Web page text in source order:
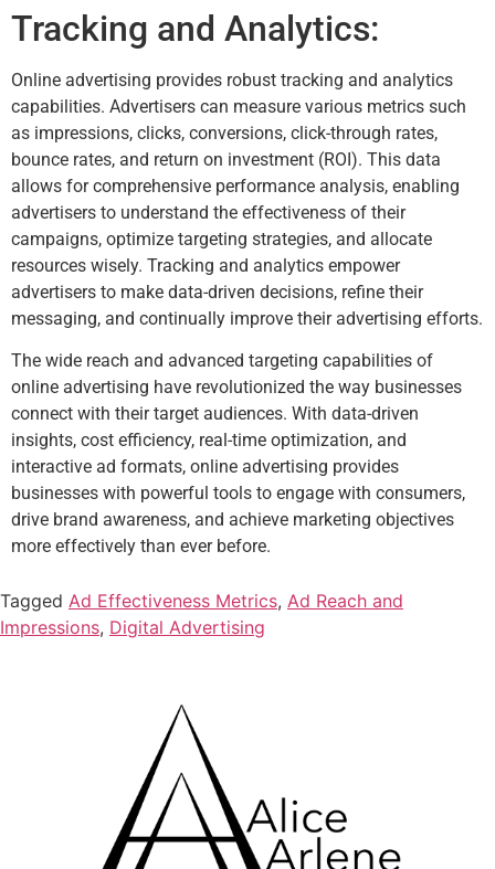
Tracking and Analytics:
Online advertising provides robust tracking and analytics
capabilities. Advertisers can measure various metrics such
as impressions, clicks, conversions, click-through rates,
bounce rates, and return on investment (ROI). This data
allows for comprehensive performance analysis, enabling
advertisers to understand the effectiveness of their
campaigns, optimize targeting strategies, and allocate
resources wisely. Tracking and analytics empower
advertisers to make data-driven decisions, refine their
messaging, and continually improve their advertising efforts.
The wide reach and advanced targeting capabilities of
online advertising have revolutionized the way businesses
connect with their target audiences. With data-driven
insights, cost efficiency, real-time optimization, and
interactive ad formats, online advertising provides
businesses with powerful tools to engage with consumers,
drive brand awareness, and achieve marketing objectives
more effectively than ever before.
Tagged Ad Effectiveness Metrics, Ad Reach and
Impressions, Digital Advertising